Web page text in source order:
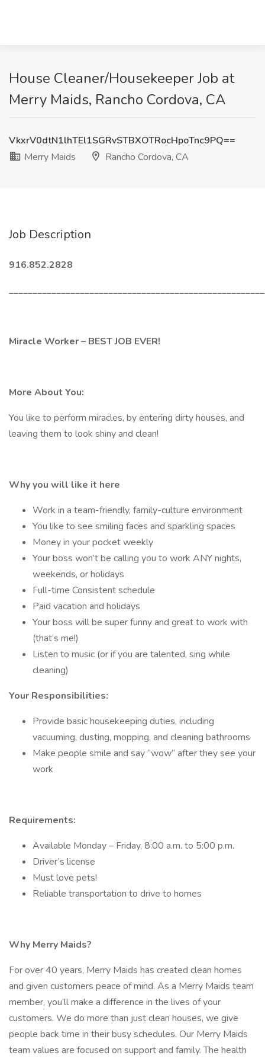
House Cleaner/Housekeeper Job at
Merry Maids, Rancho Cordova, CA
VkxrV0dtN1lhTEl1SGRvSTBXOTRocHpoTnc9PQ==
Merry Maids
Rancho Cordova, CA
Job Description
916.852.2828
Miracle Worker – BEST JOB EVER!
More About You:
You like to perform miracles, by entering dirty houses, and
leaving them to look shiny and clean!
Why you will like it here
Work in a team-friendly, family-culture environment
You like to see smiling faces and sparkling spaces
Money in your pocket weekly
Your boss won’t be calling you to work ANY nights,
weekends, or holidays
Full-time Consistent schedule
Paid vacation and holidays
Your boss will be super funny and great to work with
(that’s me!)
Listen to music (or if you are talented, sing while
cleaning)
Your Responsibilities:
Provide basic housekeeping duties, including
vacuuming, dusting, mopping, and cleaning bathrooms
Make people smile and say “wow” after they see your
work
Requirements:
Available Monday – Friday, 8:00 a.m. to 5:00 p.m.
Driver’s license
Must love pets!
Reliable transportation to drive to homes
Why Merry Maids?
For over 40 years, Merry Maids has created clean homes
and given customers peace of mind. As a Merry Maids team
member, you’ll make a difference in the lives of your
customers. We do more than just clean houses, we give
people back time in their busy schedules. Our Merry Maids
team values are focused on support and family. The health